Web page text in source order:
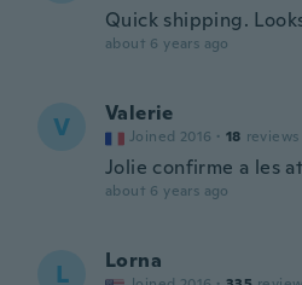
Quick shipping.
about 6 years ago
V Valerie
Joined 2016 · 18 reviews
Jolie confirme a les
about 6 years ago
L Lorna